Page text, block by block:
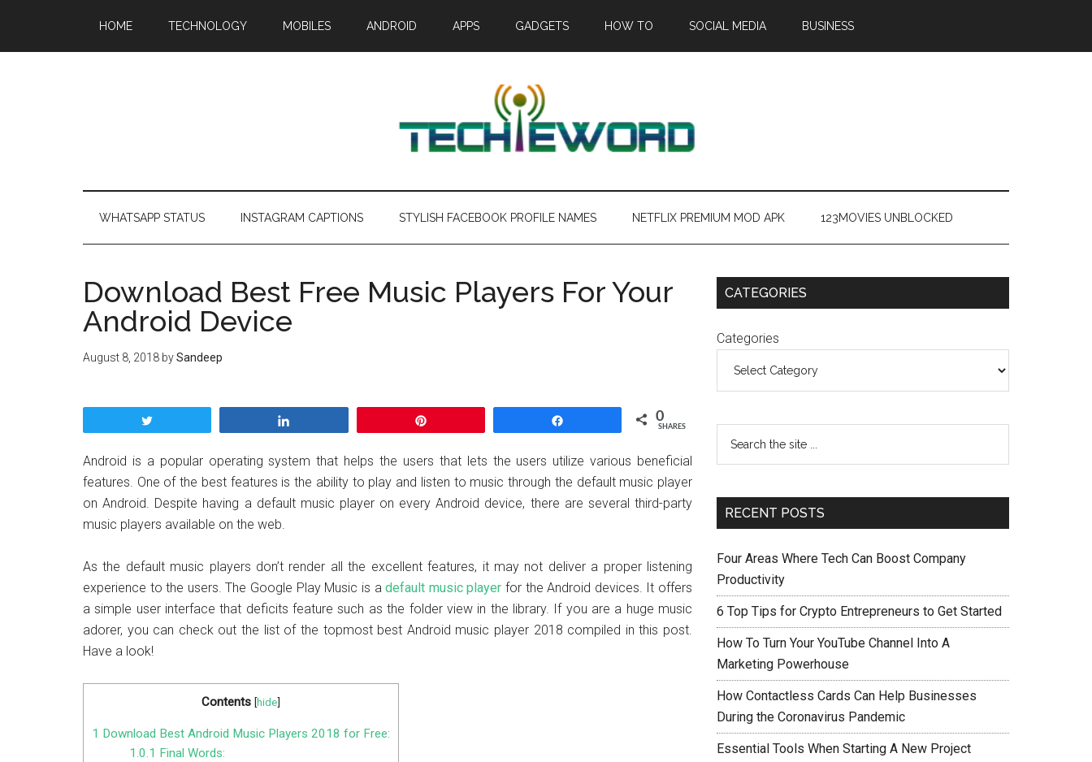
HOME TECHNOLOGY MOBILES ANDROID APPS GADGETS HOW TO SOCIAL MEDIA BUSINESS
WHATSAPP STATUS INSTAGRAM CAPTIONS STYLISH FACEBOOK PROFILE NAMES NETFLIX PREMIUM MOD APK 123MOVIES UNBLOCKED
Download Best Free Music Players For Your
Android Device
August 8, 2018 bySandeep
0
SHARES
Android is a popular operating system that helps the users that lets the users utilize various beneficial
features. One of the best features is the ability to play and listen to music through the default music player
on Android. Despite having a default music player on every Android device, there are several third-party
music players available on the web.
As the default music players don’t render all the excellent features, it may not deliver a proper listening
experience to the users. The Google Play Music is adefault music player for the Android devices. It offers
a simple user interface that deficits feature such as the folder view in the library. If you are a huge music
adorer, you can check out the list of the topmost best Android music player 2018 compiled in this post.
Have a look!
Contents [hide]
1 Download Best Android Music Players 2018 for Free:
1.0.1 Final Words:
CATEGORIES
Categories
RECENT POSTS
Four Areas Where Tech Can Boost Company
Productivity
6 Top Tips for Crypto Entrepreneurs to Get Started
How To Turn Your YouTube Channel Into A
Marketing Powerhouse
How Contactless Cards Can Help Businesses
During the Coronavirus Pandemic
Essential Tools When Starting A New Project